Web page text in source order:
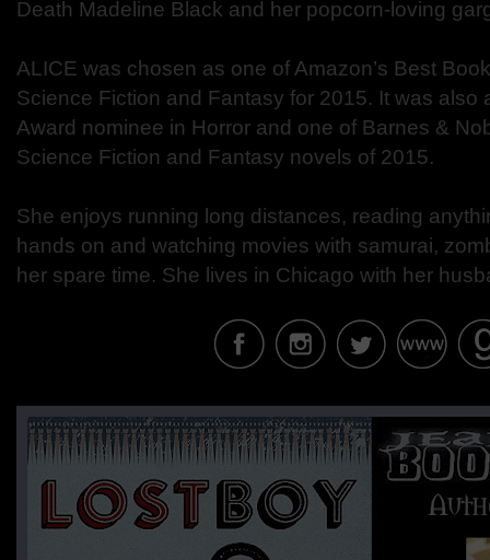
Death Madeline Black and her popcorn-loving
ALICE was chosen as one of Amazon’s Best
Science Fiction and Fantasy for 2015. It was also
Award nominee in Horror and one of Barnes &
Science Fiction and Fantasy novels of 2015.
She enjoys running long distances, reading
hands on and watching movies with samurai,
her spare time. She lives in Chicago with her